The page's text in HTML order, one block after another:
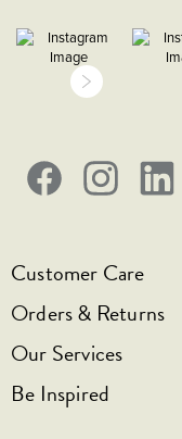
Customer Care
Contact Us
Visit Us
Privacy & Cookies
Orders & Returns
Help & FAQs
Legal Notice
Our Services
Bespoke Engraving
Be Inspired